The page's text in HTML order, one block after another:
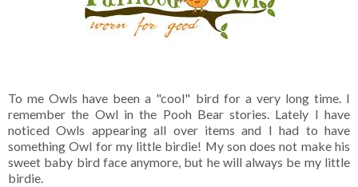
To me Owls have been a "cool" bird for a very long time. I
remember the Owl in the Pooh Bear stories. Lately I have
noticed Owls appearing all over items and I had to have
something Owl for my little birdie! My son does not make his
sweet baby bird face anymore, but he will always be my little
birdie.